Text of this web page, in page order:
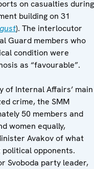
on casualties during
building on 31
). The interlocutor
Guard members who
condition were
as “favourable”.
Internal Affairs’ main
crime, the SMM
50 members and
women equally,
Avakov of what
opponents.
Svoboda party leader,